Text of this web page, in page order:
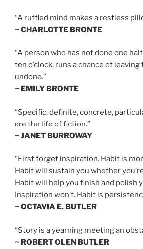
“A ruffled mind makes a restless
~ CHARLOTTE BRONTE
“A person who has not done one half
ten o’clock, runs a chance of
undone.”
~ EMILY BRONTE
“Specific, definite, concrete,
are the life of fiction.”
~ JANET BURROWAY
“First forget inspiration. Habit is
Habit will sustain you whether
Habit will help you finish and polish
Inspiration won’t. Habit is
~ OCTAVIA E. BUTLER
“Story is a yearning meeting an
~ ROBERT OLEN BUTLER